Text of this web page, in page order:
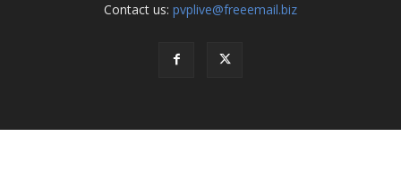
Contact us: pvplive@freeemail.biz